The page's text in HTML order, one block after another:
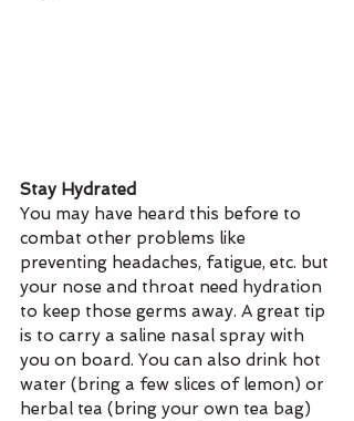
Stay Hydrated
You may have heard this before to
combat other problems like
preventing headaches, fatigue, etc. but
your nose and throat need hydration
to keep those germs away. A great tip
is to carry a saline nasal spray with
you on board. You can also drink hot
water (bring a few slices of lemon) or
herbal tea (bring your own tea bag)